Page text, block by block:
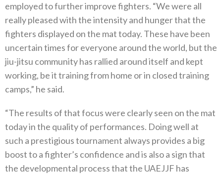
employed to further improve fighters. “We were all
really pleased with the intensity and hunger that the
fighters displayed on the mat today. These have been
uncertain times for everyone around the world, but the
jiu-jitsu community has rallied around itself and kept
working, be it training from home or in closed training
camps,” he said.
“The results of that focus were clearly seen on the mat
today in the quality of performances. Doing well at
such a prestigious tournament always provides a big
boost to a fighter’s confidence and is also a sign that
the developmental process that the UAEJJF has